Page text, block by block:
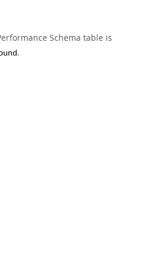
Schema table is
.